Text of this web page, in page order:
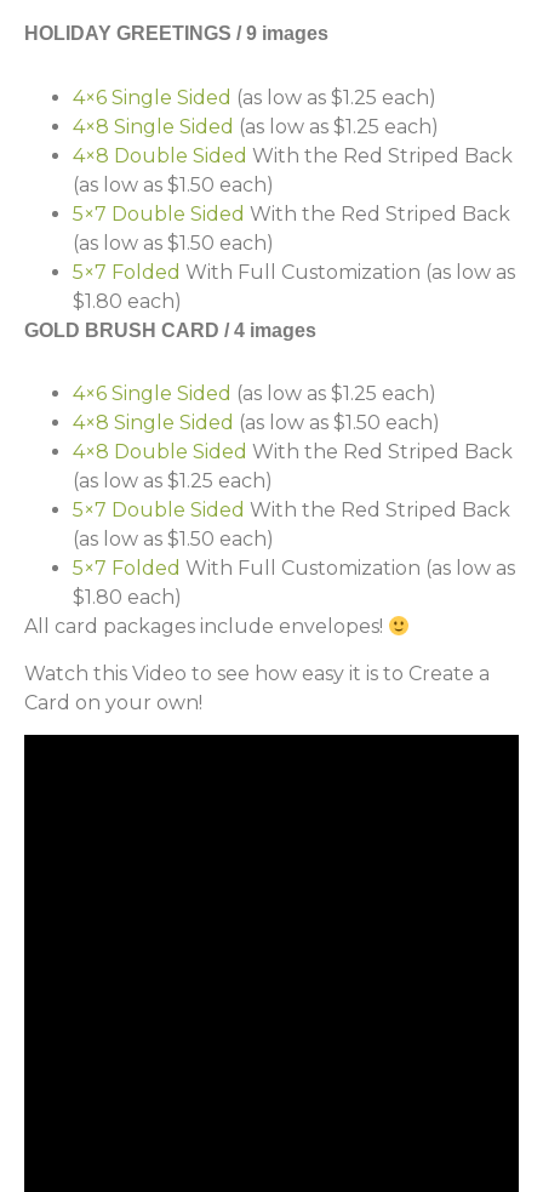
HOLIDAY GREETINGS / 9 images
4×6 Single Sided (as low as $1.25 each)
4×8 Single Sided (as low as $1.25 each)
4×8 Double Sided With the Red Striped Back
(as low as $1.50 each)
5×7 Double Sided With the Red Striped Back
(as low as $1.50 each)
5×7 Folded With Full Customization (as low as
$1.80 each)
GOLD BRUSH CARD / 4 images
4×6 Single Sided (as low as $1.25 each)
4×8 Single Sided (as low as $1.50 each)
4×8 Double Sided With the Red Striped Back
(as low as $1.25 each)
5×7 Double Sided With the Red Striped Back
(as low as $1.50 each)
5×7 Folded With Full Customization (as low as
$1.80 each)
All card packages include envelopes!
Watch this Video to see how easy it is to Create a
Card on your own!